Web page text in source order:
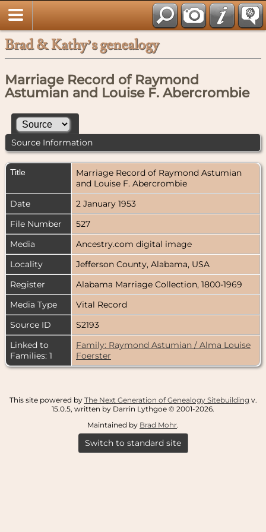
Brad & Kathy’s genealogy
Marriage Record of Raymond
Astumian and Louise F. Abercrombie
Source Information
Title
Marriage Record of Raymond Astumian
and Louise F. Abercrombie
Date
2 January 1953
File Number
527
Media
Ancestry.com digital image
Locality
Jefferson County, Alabama, USA
Register
Alabama Marriage Collection, 1800-1969
Media Type
Vital Record
Source ID
S2193
Linked to
Families: 1
Family: Raymond Astumian / Alma Louise
Foerster
This site powered by The Next Generation of Genealogy Sitebuilding v.
15.0.5, written by Darrin Lythgoe © 2001-2026.
Maintained by Brad Mohr.
Switch to standard site